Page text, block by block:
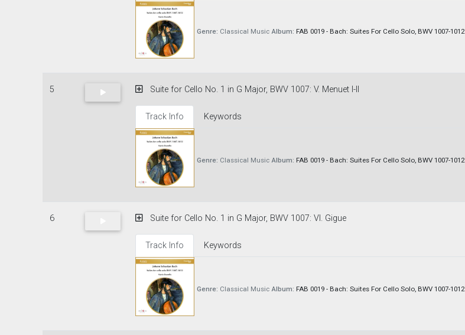
Genre: Classical Music Album: FAB 0019 - Bach: Suites For Cello Solo, BWV 1007-1012
5 Suite for Cello No. 1 in G Major, BWV 1007: V. Menuet I-II
Track Info Keywords
Genre: Classical Music Album: FAB 0019 - Bach: Suites For Cello Solo, BWV 1007-1012
6 Suite for Cello No. 1 in G Major, BWV 1007: VI. Gigue
Track Info Keywords
Genre: Classical Music Album: FAB 0019 - Bach: Suites For Cello Solo, BWV 1007-1012